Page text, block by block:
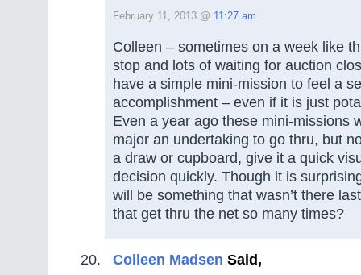
February 11, 2013 @ 11:27 am
Colleen – sometimes on a week like
stop and lots of waiting for auction
have a simple mini-mission to feel a
accomplishment – even if it is just
Even a year ago these mini-missions
major an undertaking to go thru, but
a draw or cupboard, give it a quick
decision quickly. Though it is
will be something that wasn’t there
that get thru the net so many times?
Colleen Madsen Said,